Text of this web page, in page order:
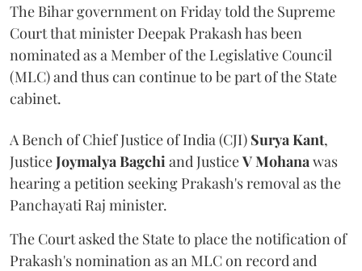
The Bihar government on Friday told the Supreme
Court that minister Deepak Prakash has been
nominated as a Member of the Legislative Council
(MLC) and thus can continue to be part of the State
cabinet.
A Bench of Chief Justice of India (CJI) Surya Kant,
JusticeJoymalya Bagchi and JusticeV Mohana was
hearing a petition seeking Prakash's removal as the
Panchayati Raj minister.
The Court asked the State to place the notification of
Prakash's nomination as an MLC on record and